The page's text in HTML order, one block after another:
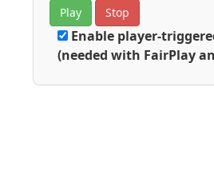
Play Stop
Enable player-
(needed with FairPlay